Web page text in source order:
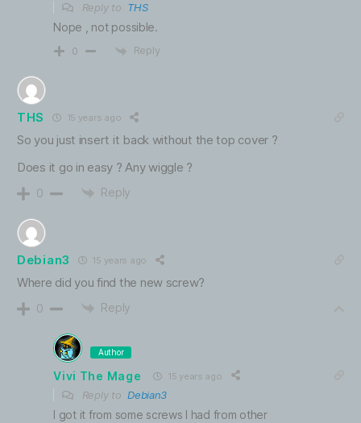
Reply to THS
Nope , not possible.
0 Reply
THS 15 years ago
So you just insert it back without the top cover ?
Does it go in easy ? Any wiggle ?
0 Reply
Debian3 15 years ago
Where did you find the new screw?
0 Reply
Author
Vivi The Mage 15 years ago
Reply toDebian3
I got it from some screws I had from other